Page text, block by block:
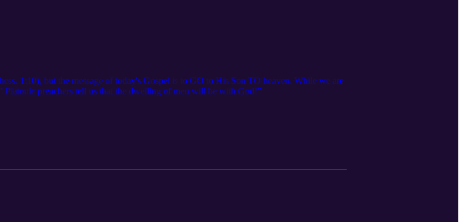
1:10), but the message of today's Gospel is to GO to His Son TO heaven. While we are
preachers tell us that the dwelling of men will be with God!”